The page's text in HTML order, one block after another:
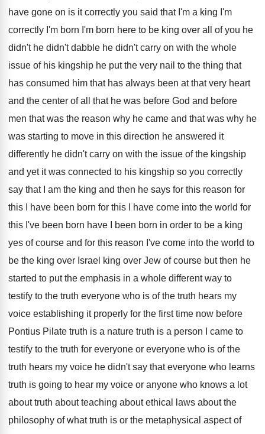
have gone on is it correctly you said that I'm a king I'm
correctly I'm born I'm born here to be king over all of you he
didn't he didn't dabble he didn't carry on with the whole
issue of his kingship he put the very nail to the thing that
has consumed him that has always been at that very heart
and the center of all that he was before God and before
men that was the reason why he came and that was why he
was starting to move in this direction he answered it
differently he didn't carry on with the issue of the kingship
and yet it was connected to his kingship so you correctly
say that I am the king and then he says for this reason for
this I have been born for this
I have come into the world for
this I've been born have I been born in order to be a king
yes of course and for this reason I've come into the world to
be the king over Israel king over Jew of course but then he
started to put the emphasis in a whole different way to
testify to the truth everyone who is of the truth hears my
voice establishing it properly for the first time now before
Pontius Pilate truth is a nature truth is a person I came to
testify to the truth for everyone or everyone who is of the
truth hears my voice he didn't say that everyone who learns
truth is going to hear my voice or anyone who knows a lot
about truth about teaching about ethical
laws about the
philosophy of what truth is or the metaphysical aspect of